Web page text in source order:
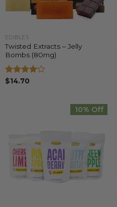
EDIBLES
Twisted Extracts – Jelly
Bombs (80mg)
Rated
$14.70
10% Off